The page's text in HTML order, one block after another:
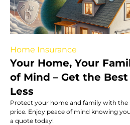
Home Insurance
Your Home, Your
of Mind – Get the
Less
Protect your home and family with the
price. Enjoy peace of mind knowing
a quote today!